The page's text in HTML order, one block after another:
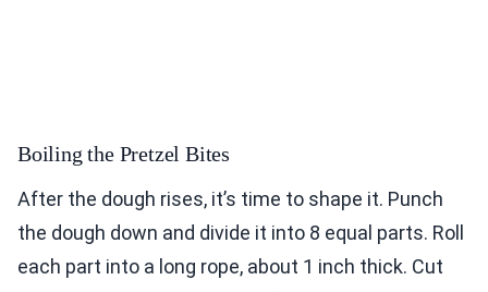
Boiling the Pretzel Bites
After the dough rises, it’s time to shape it. Punch
the dough down and divide it into 8 equal parts. Roll
each part into a long rope, about 1 inch thick. Cut